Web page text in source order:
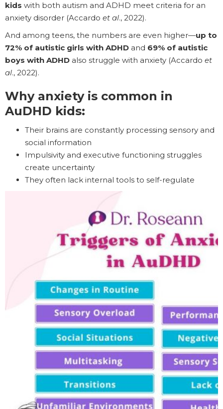
kids with both autism and ADHD meet criteria for an
anxiety disorder (Accardo et al., 2022).
And among teens, the numbers are even higher—up to
72% of autistic girls with ADHD and 69% of autistic
boys with ADHD also struggle with anxiety (Accardo et
al., 2022).
Why anxiety is common in
AuDHD kids:
Their brains are constantly processing sensory and
social information
Impulsivity and executive functioning struggles
create uncertainty
They often lack internal tools to self-regulate